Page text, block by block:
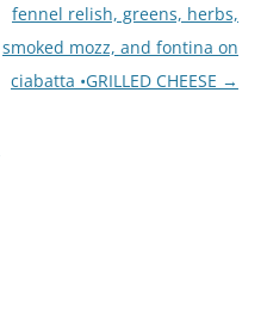
fennel relish, greens, herbs,
smoked mozz, and fontina on
ciabatta •GRILLED CHEESE →